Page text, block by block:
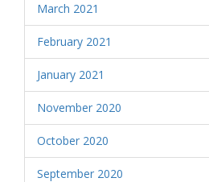
March 2021
February 2021
January 2021
November 2020
October 2020
September 2020